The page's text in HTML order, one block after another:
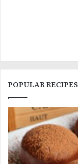
POPULAR RECIPES